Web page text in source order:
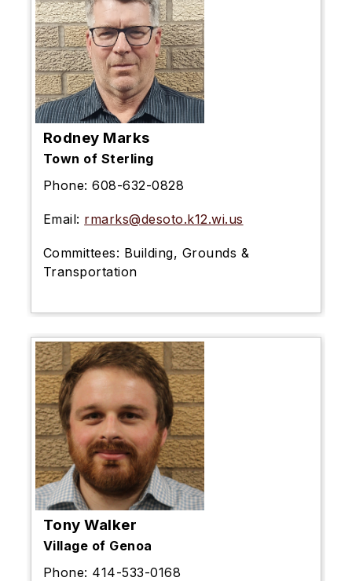
Rodney Marks
Town of Sterling
Phone:608-632-0828
Email: rmarks@desoto.k12.wi.us
Committees: Building, Grounds &
Transportation
Tony Walker
Village of Genoa
Phone: 414-533-0168